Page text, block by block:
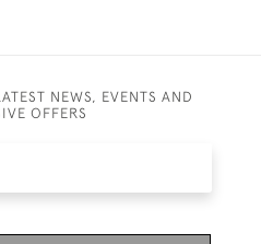
NEWS, EVENTS AND
OFFERS